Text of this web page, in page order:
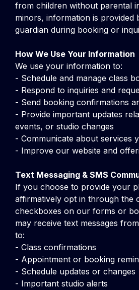
from children without parental
minors, information is provided
guardian during booking or
How We Use Your Information
We use your information to:
- Schedule and manage class
- Respond to inquiries and
- Send booking confirmations
- Provide important updates
events, or studio changes
- Communicate about services
- Improve our website and
Text Messaging & SMS
If you choose to provide your
affirmatively opt in through the
checkboxes on our forms or
may receive text messages
to:
- Class confirmations
- Appointment or booking
- Schedule updates or changes
- Important studio alerts